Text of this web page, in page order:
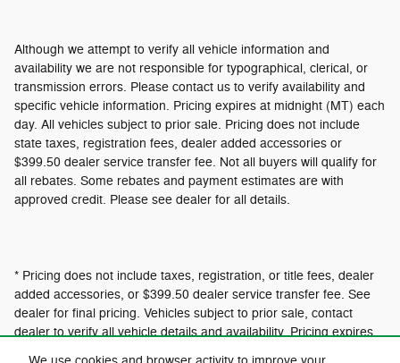
Although we attempt to verify all vehicle information and
availability we are not responsible for typographical, clerical, or
transmission errors. Please contact us to verify availability and
specific vehicle information. Pricing expires at midnight (MT) each
day. All vehicles subject to prior sale. Pricing does not include
state taxes, registration fees, dealer added accessories or
$399.50 dealer service transfer fee. Not all buyers will qualify for
all rebates. Some rebates and payment estimates are with
approved credit. Please see dealer for all details.
* Pricing does not include taxes, registration, or title fees, dealer
added accessories, or $399.50 dealer service transfer fee. See
dealer for final pricing. Vehicles subject to prior sale, contact
dealer to verify all vehicle details and availability. Pricing expires